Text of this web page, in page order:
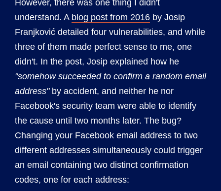
However, there was one thing I didn't
understand. A blog post from 2016 by Josip
Franjković detailed four vulnerabilities, and while
three of them made perfect sense to me, one
didn't. In the post, Josip explained how he
"somehow succeeded to confirm a random email
address"by accident, and neither he nor
Facebook's security team were able to identify
the cause until two months later. The bug?
Changing your Facebook email address to two
different addresses simultaneously could trigger
an email containing two distinct confirmation
codes, one for each address: